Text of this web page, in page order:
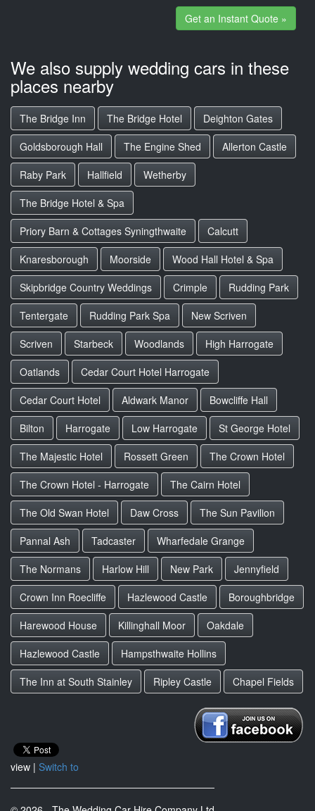
Get an Instant Quote »
We also supply wedding cars in these
places nearby
The Bridge Inn The Bridge Hotel
Deighton Gates
Goldsborough Hall
The Engine Shed
Allerton Castle
Raby Park
Hallfield
Wetherby
The Bridge Hotel & Spa
Priory Barn & Cottages Syningthwaite
Calcutt
Knaresborough
Moorside
Wood Hall Hotel & Spa
Skipbridge Country Weddings
Crimple
Rudding Park
Tentergate
Rudding Park Spa
New Scriven
Scriven
Starbeck Woodlands
High Harrogate
Oatlands
Cedar Court Hotel Harrogate
Cedar Court Hotel
Aldwark Manor
Bowcliffe Hall
Bilton
Harrogate Low Harrogate
St George Hotel
The Majestic Hotel
Rossett Green
The Crown Hotel
The Crown Hotel - Harrogate
The Cairn Hotel
The Old Swan Hotel
Daw Cross
The Sun Pavilion
Pannal Ash
Tadcaster
Wharfedale Grange
The Normans
Harlow Hill New Park
Jennyfield
Crown Inn Roecliffe
Hazlewood Castle
Boroughbridge
Harewood House
Killinghall Moor
Oakdale
Hazlewood Castle
Hampsthwaite Hollins
The Inn at South Stainley
Ripley Castle Chapel Fields
view | Switch to